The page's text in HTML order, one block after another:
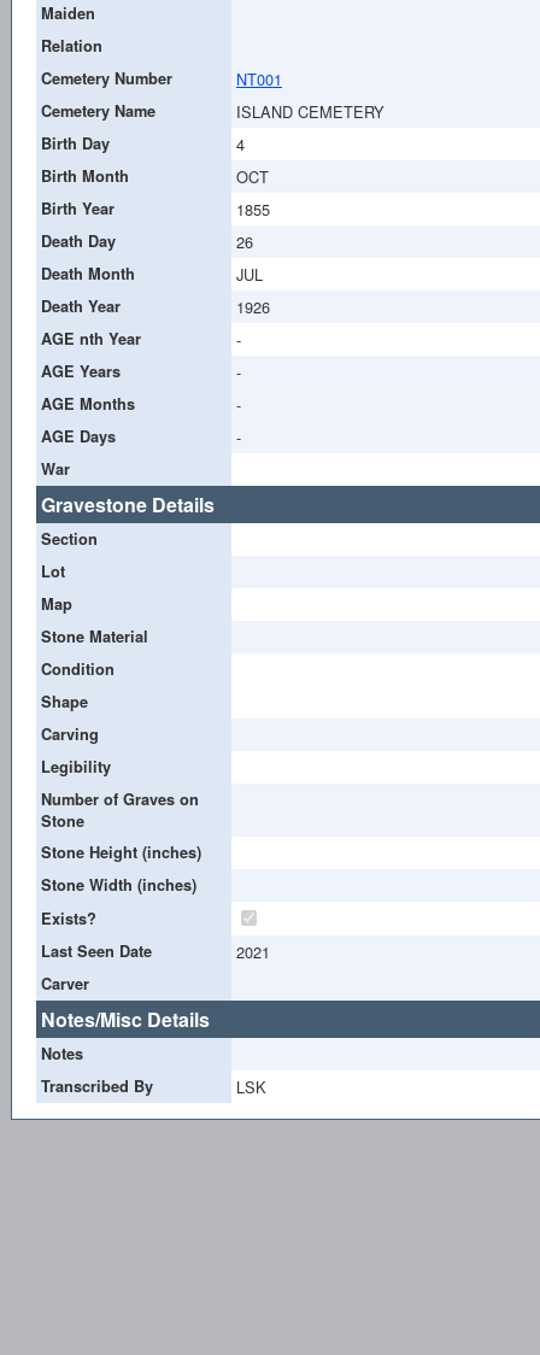
Maiden
Relation
Cemetery Number
NT001
Cemetery Name ISLAND CEMETERY
Birth Day 4
Birth Month OCT
Birth Year 1855
Death Day 26
Death Month JUL
Death Year 1926
AGE nth Year -
AGE Years -
AGE Months -
AGE Days -
War
Gravestone Details
Section
Lot
Map
Stone Material
Condition
Shape
Carving
Legibility
Number of Graves on
Stone
Stone Height (inches)
Stone Width (inches)
Exists?
Last Seen Date
2021
Carver
Notes/Misc Details
Notes
Transcribed By
LSK